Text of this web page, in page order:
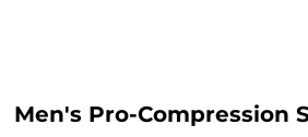
Men's Pro-Compression